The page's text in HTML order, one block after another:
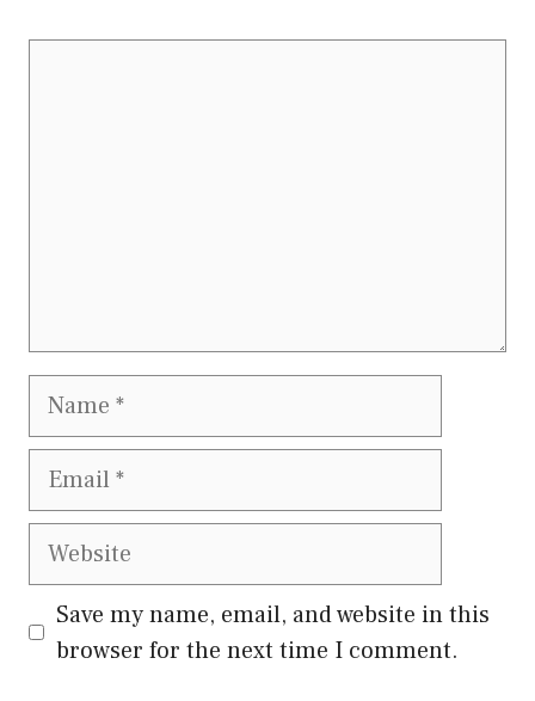
Name
Email
Website
Save my name, email, and website in this
browser for the next time I comment.